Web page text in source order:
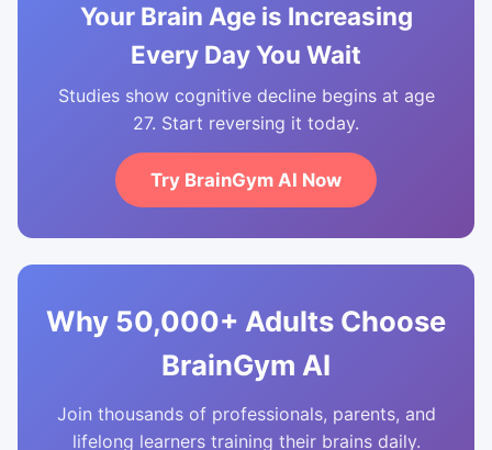
Your Brain Age is Increasing
Every Day You Wait
Studies show cognitive decline begins at age
27. Start reversing it today.
Try BrainGym AI Now
Why 50,000+ Adults Choose
BrainGym AI
Join thousands of professionals, parents, and
lifelong learners training their brains daily.